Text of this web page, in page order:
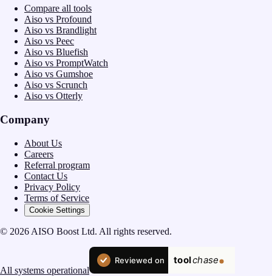
Compare all tools
Aiso vs Profound
Aiso vs Brandlight
Aiso vs Peec
Aiso vs Bluefish
Aiso vs PromptWatch
Aiso vs Gumshoe
Aiso vs Scrunch
Aiso vs Otterly
Company
About Us
Careers
Referral program
Contact Us
Privacy Policy
Terms of Service
Cookie Settings
© 2026 AISO Boost Ltd. All rights reserved.
All systems operational